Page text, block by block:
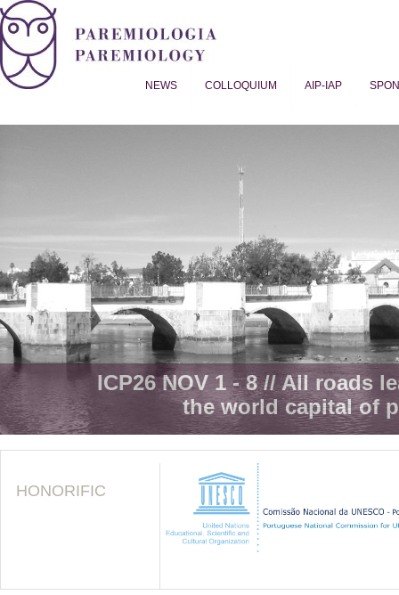
NEWS COLLOQUIUM AIP-IAP
ICP26 NOV 1 - 8 // All roads
the world capital of
HONORIFIC